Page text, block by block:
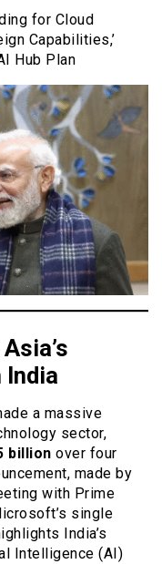
for Cloud
Capabilities,’
Hub Plan
a massive
sector,
billion over four
made by
with Prime
single
India’s
Intelligence (AI)